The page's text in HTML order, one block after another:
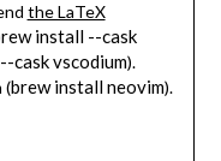
the LaTeX
install --cask
cask vscodium).
(brew install neovim).